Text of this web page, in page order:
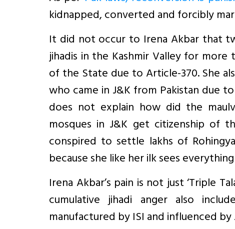
kidnapped, converted and forcibly
It did not occur to Irena Akbar that
jihadis in the Kashmir Valley for
of the State due to Article-370. She
who came in J&K from Pakistan due
does not explain how did the
mosques in J&K get citizenship of
conspired to settle lakhs of
because she like her ilk sees
Irena Akbar’s pain is not just ‘Triple
cumulative jihadi anger also
manufactured by ISI and influenced by